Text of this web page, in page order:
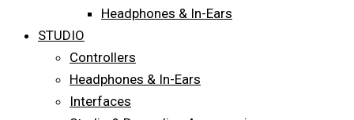
Headphones & In-Ears
STUDIO
Controllers
Headphones & In-Ears
Interfaces